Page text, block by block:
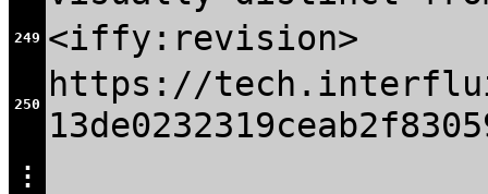
249 <iffy:revision>
250
https://
⋮